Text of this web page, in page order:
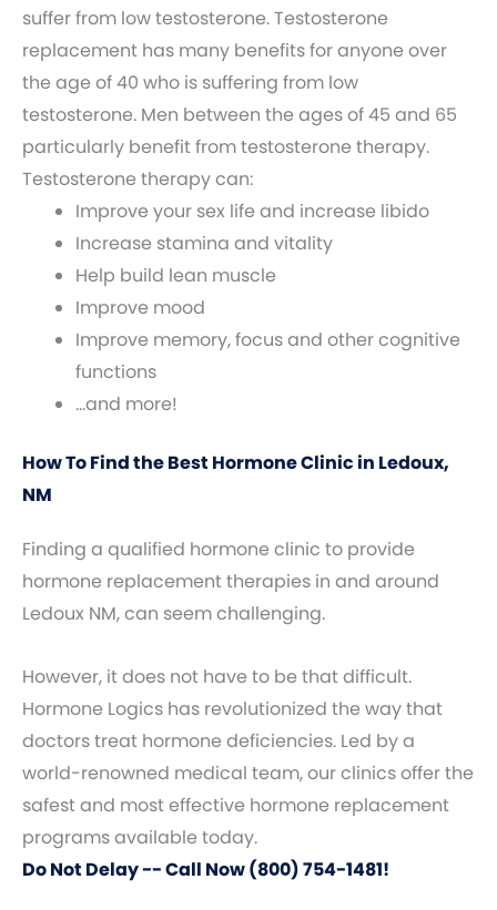
suffer from low testosterone. Testosterone
replacement has many benefits for anyone over
the age of 40 who is suffering from low
testosterone. Men between the ages of 45 and 65
particularly benefit from testosterone therapy.
Testosterone therapy can:
Improve your sex life and increase libido
Increase stamina and vitality
Help build lean muscle
Improve mood
Improve memory, focus and other cognitive
functions
…and more!
How To Find the Best Hormone Clinic in Ledoux,
NM
Finding a qualified hormone clinic to provide
hormone replacement therapies in and around
Ledoux NM, can seem challenging.
However, it does not have to be that difficult.
Hormone Logics has revolutionized the way that
doctors treat hormone deficiencies. Led by a
world-renowned medical team, our clinics offer the
safest and most effective hormone replacement
programs available today.
Do Not Delay -- Call Now (800) 754-1481!